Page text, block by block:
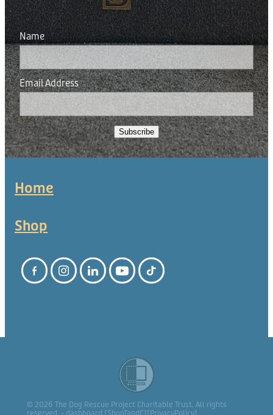
Name
Email Address
Subscribe
Home
Shop
© 2026 The Dog Rescue Project Charitable Trust. All rights